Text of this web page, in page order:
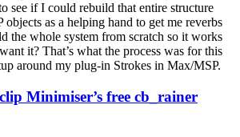
see if I could rebuild that entire structure
as a helping hand to get me reverbs
the whole system from scratch so it works
it? That’s what the process was for this
around my plug-in Strokes in Max/MSP.
Minimiser’s free cb_rainer